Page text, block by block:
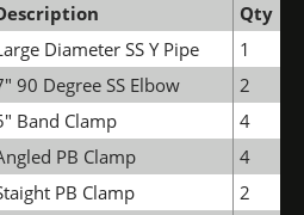
Qty
Diameter SS Y Pipe
1
90 Degree SS Elbow
2
Band Clamp
4
PB Clamp
4
PB Clamp
2